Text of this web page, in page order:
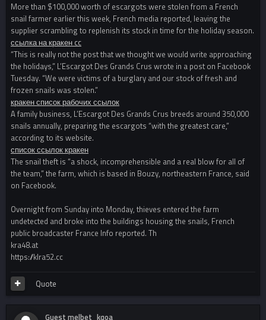
More than $100,000 worth of escargots were stolen from a French
snail farmer earlier this week, French media reported, leaving the
supplier scrambling to replenish its stock in time for the holiday season.
ссылка на кракен cc
“This is really not the post that we thought we would write approaching
the holidays,” L’Escargot Des Grands Crus wrote in a post on Facebook
Tuesday. “We were victims of a burglary and our stock of fresh and
frozen snails was stolen.”
кракен список рабочих ссылок
A family business, L’Escargot Des Grands Crus breeds around 350,000
snails annually, preparing the escargots “with the greatest care,”
according to its website.
список ссылок кракен
The snail theft is “a shock, incomprehensible and a real blow for all of
the team,” the farm, which is based in Bouzy, northeastern France, said
on Facebook.
Overnight from Sunday into Monday, thieves entered the farm
undetected and broke into the buildings housing the snails, French
public broadcaster France Info reported. Th
kra48.at
https://klra52.cc
Quote
Guest melbet_kqoa